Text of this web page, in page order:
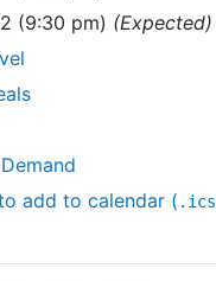
(9:30 pm) (Expected)
add to calendar ( .ics